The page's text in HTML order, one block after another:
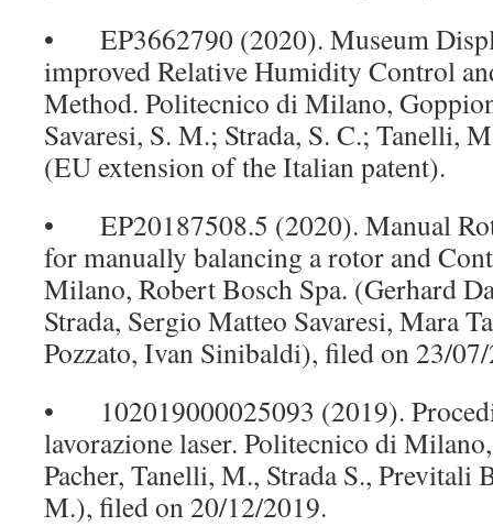
• EP3662790 (2020). Museum
improved Relative Humidity Control
Method. Politecnico di Milano,
Savaresi, S. M.; Strada, S. C.; Tanelli,
(EU extension of the Italian patent).
• EP20187508.5 (2020). Manual
for manually balancing a rotor and
Milano, Robert Bosch Spa. (Gerhard
Strada, Sergio Matteo Savaresi, Mara
Pozzato, Ivan Sinibaldi), filed on 23/
• 102019000025093 (2019).
lavorazione laser. Politecnico di
Pacher, Tanelli, M., Strada S., Previtali
M.), filed on 20/12/2019.